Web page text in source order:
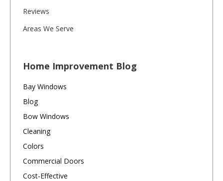
Reviews
Areas We Serve
Home Improvement Blog
Bay Windows
Blog
Bow Windows
Cleaning
Colors
Commercial Doors
Cost-Effective